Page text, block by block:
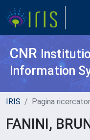
CNR
Information
IRIS Pagina
FANINI,